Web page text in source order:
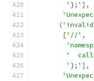
'};' ],
(
['//' ,
'
'};' ],